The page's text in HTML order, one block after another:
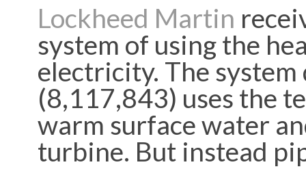
Lockheed Martin
system of using the
electricity. The
(8,117,843) uses the
warm surface water
turbine. But instead